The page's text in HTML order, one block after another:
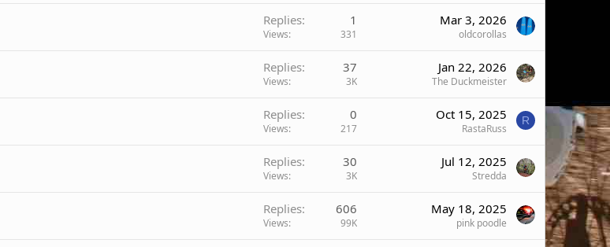
Replies 1
Views 331
Mar 3, 2026
oldcorollas
Replies 37
Views 3K
Jan 22, 2026
The Duckmeister
Replies 0
Views 217
Oct 15, 2025
RastaRuss
R
Replies 30
Views 3K
Jul 12, 2025
Stredda
Replies 606
Views 99K
May 18, 2025
pink poodle